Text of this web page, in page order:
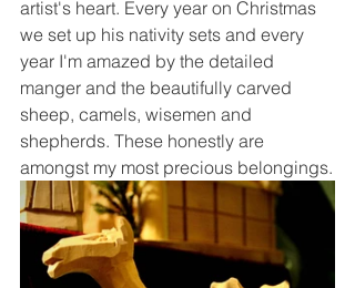
artist's heart. Every year on Christmas
we set up his nativity sets and every
year I'm amazed by the detailed
manger and the beautifully carved
sheep, camels, wisemen and
shepherds. These honestly are
amongst my most precious belongings.